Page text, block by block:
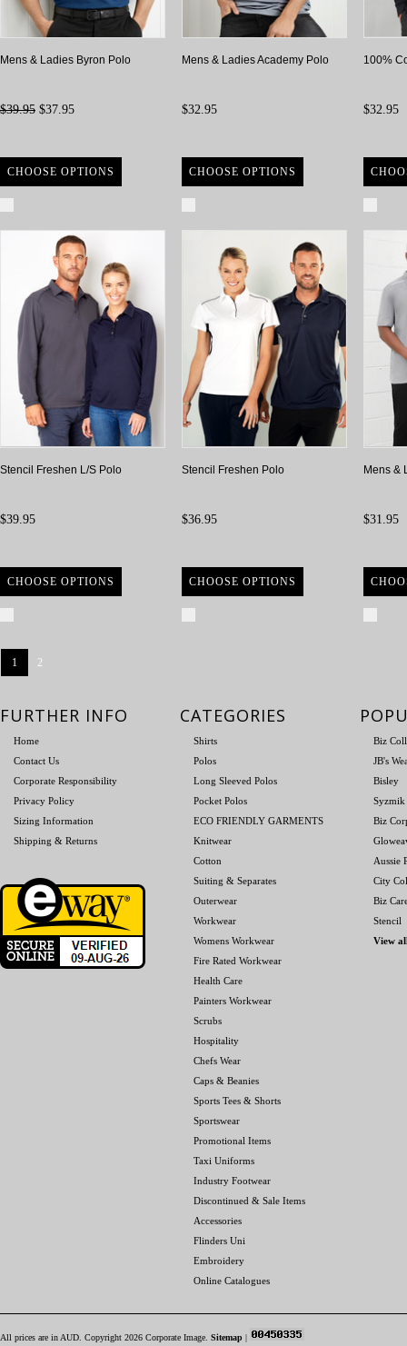
Mens & Ladies Byron Polo
$39.95 $37.95
CHOOSE OPTIONS
Mens & Ladies Academy Polo
$32.95
CHOOSE OPTIONS
100%
$32.95
Stencil Freshen L/S Polo
$39.95
CHOOSE OPTIONS
Stencil Freshen Polo
$36.95
CHOOSE OPTIONS
Mens &
$31.95
1 2
FURTHER INFO
Home
Contact Us
Corporate Responsibility
Privacy Policy
Sizing Information
Shipping & Returns
CATEGORIES
Shirts
Polos
Long Sleeved Polos
Pocket Polos
ECO FRIENDLY GARMENTS
Knitwear
Cotton
Suiting & Separates
Outerwear
Workwear
Womens Workwear
Fire Rated Workwear
Health Care
Painters Workwear
Scrubs
Hospitality
Chefs Wear
Caps & Beanies
Sports Tees & Shorts
Sportswear
Promotional Items
Taxi Uniforms
Industry Footwear
Discontinued & Sale Items
Accessories
Flinders Uni
Embroidery
Online Catalogues
Biz
JB's
Bisley
Syzmik
Biz
Aussie
City
Biz
Stencil
View
All prices are in AUD . Copyright 2026 Corporate Image. Sitemap |